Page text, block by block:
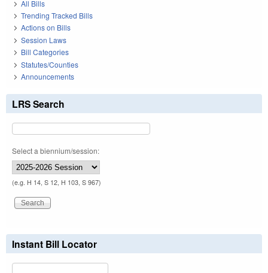
All Bills
Trending Tracked Bills
Actions on Bills
Session Laws
Bill Categories
Statutes/Counties
Announcements
LRS Search
Select a biennium/session:
(e.g. H 14, S 12, H 103, S 967)
Instant Bill Locator